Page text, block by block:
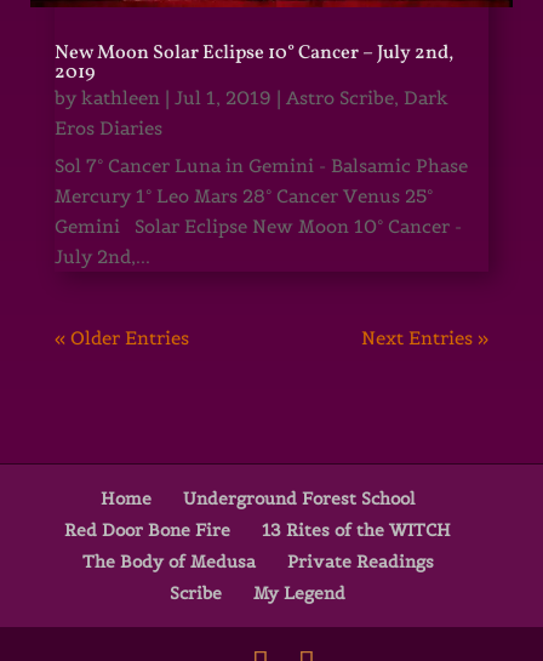
New Moon Solar Eclipse 10° Cancer – July 2nd,
2019
by kathleen| Jul 1, 2019 | Astro Scribe, Dark
Eros Diaries
Sol 7° Cancer Luna in Gemini - Balsamic Phase
Mercury 1° Leo Mars 28° Cancer Venus 25°
Gemini Solar Eclipse New Moon 10° Cancer -
July 2nd,...
« Older Entries Next Entries »
Home
Underground Forest School
Red Door Bone Fire
13 Rites of the WITCH
The Body of Medusa
Private Readings
Scribe
My Legend